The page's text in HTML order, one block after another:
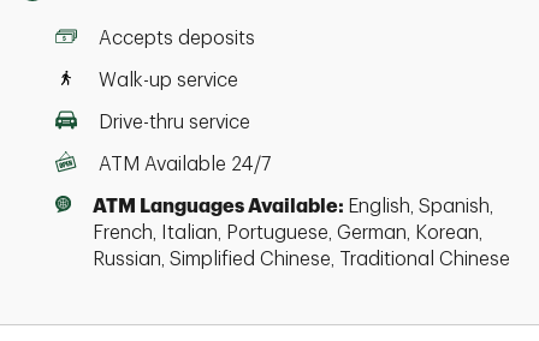
Accepts deposits
Walk-up service
Drive-thru service
ATM Available 24/7
ATM Languages Available: English, Spanish,
French, Italian, Portuguese, German, Korean,
Russian, Simplified Chinese, Traditional Chinese